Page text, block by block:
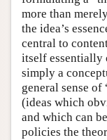
more than
the idea’s
central to
itself essentially
simply a
general sense
(ideas which
and which can
policies the